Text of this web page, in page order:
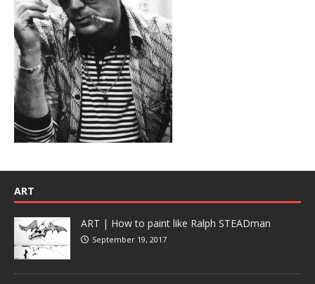
ART
ART | How to paint like Ralph STEADman
September 19, 2017